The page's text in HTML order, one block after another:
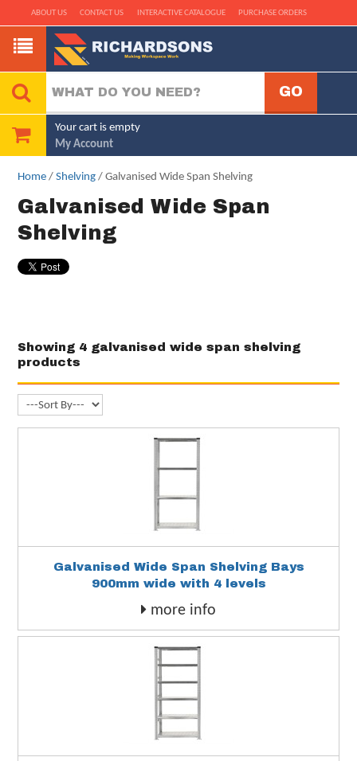
ABOUT US CONTACT US INTERACTIVE CATALOGUE PURCHASE ORDERS
Your cart is empty
My Account
Home /Shelving / Galvanised Wide Span Shelving
Galvanised Wide Span
Shelving
Showing 4 galvanised wide span shelving
products
Galvanised Wide Span Shelving Bays
900mm wide with 4 levels
more info